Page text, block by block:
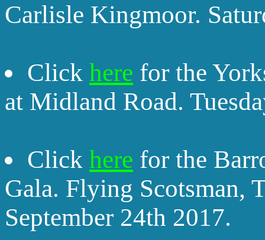
Carlisle Kingmoor.
Click here for the
at Midland Road.
Click here for the
Gala. Flying Scotsman,
September 24th 2017.